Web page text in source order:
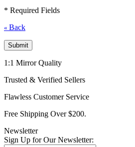
* Required Fields
« Back
Submit
1:1 Mirror Quality
Trusted & Verified Sellers
Flawless Customer Service
Free Shipping Over $200.
Newsletter
Sign Up for Our Newsletter: